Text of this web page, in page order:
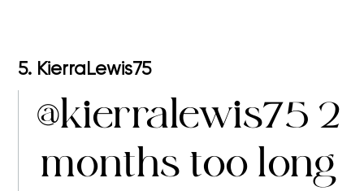
5. KierraLewis75
@kierralewis75 2
months too long